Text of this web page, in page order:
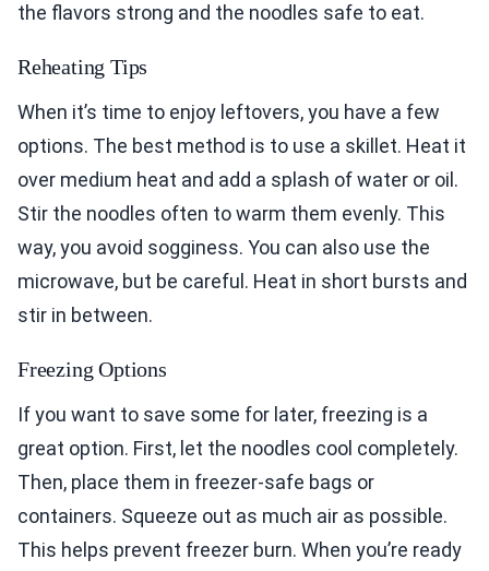
the flavors strong and the noodles safe to eat.
Reheating Tips
When it’s time to enjoy leftovers, you have a few
options. The best method is to use a skillet. Heat it
over medium heat and add a splash of water or oil.
Stir the noodles often to warm them evenly. This
way, you avoid sogginess. You can also use the
microwave, but be careful. Heat in short bursts and
stir in between.
Freezing Options
If you want to save some for later, freezing is a
great option. First, let the noodles cool completely.
Then, place them in freezer-safe bags or
containers. Squeeze out as much air as possible.
This helps prevent freezer burn. When you’re ready